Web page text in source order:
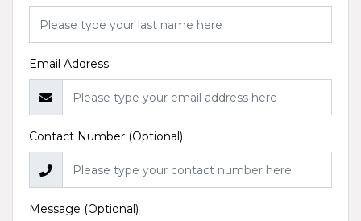
Email Address
Contact Number (Optional)
Message (Optional)